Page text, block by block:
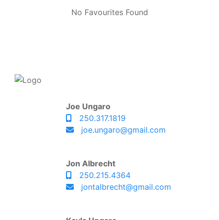
No Favourites Found
Joe Ungaro
250.317.1819
joe.ungaro@gmail.com
Jon Albrecht
250.215.4364
jontalbrecht@gmail.com